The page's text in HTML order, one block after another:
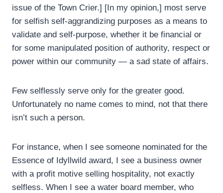
issue of the Town Crier.] [In my opinion,] most serve
for selfish self-aggrandizing purposes as a means to
validate and self-purpose, whether it be financial or
for some manipulated position of authority, respect or
power within our community — a sad state of affairs.
Few selflessly serve only for the greater good.
Unfortunately no name comes to mind, not that there
isn’t such a person.
For instance, when I see someone nominated for the
Essence of Idyllwild award, I see a business owner
with a profit motive selling hospitality, not exactly
selfless. When I see a water board member, who